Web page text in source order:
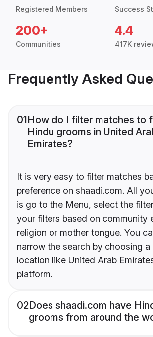
Registered Members Success
200+
Communities
4.4
417K
Frequently Asked
01How do I filter matches to
Hindu grooms in United
Emirates?
It is very easy to filter matches
preference on shaadi.com. All
is go to the Menu, select the
your filters based on community
religion or mother tongue. You
narrow the search by choosing a
location like United Arab
platform.
02Does shaadi.com have
grooms from around the